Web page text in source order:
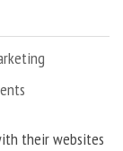
their websites